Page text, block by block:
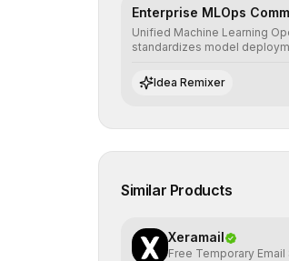
Enterprise MLOps
Unified Machine Learning
standardizes model
integrity of AI systems in
environments.
Idea Remixer
Similar Products
Xeramail
Free Temporary Email